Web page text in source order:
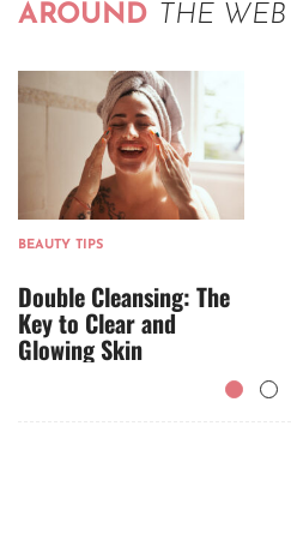
AROUND THE WEB
BEAUTY TIPS
Double Cleansing: The
Key to Clear and
Glowing Skin